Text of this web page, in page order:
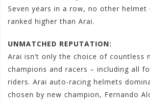
Seven years in a row, no other helmet
ranked higher than Arai.
UNMATCHED REPUTATION:
Arai isn’t only the choice of countless
champions and racers – including all
riders. Arai auto-racing helmets
chosen by new champion, Fernando